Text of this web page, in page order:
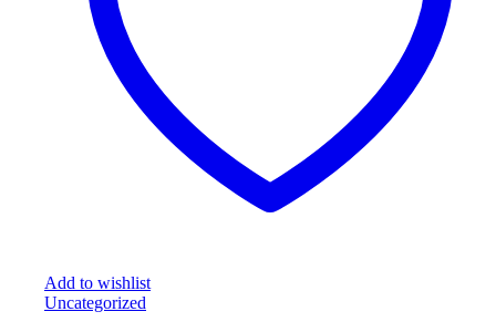
Add to wishlist
Uncategorized